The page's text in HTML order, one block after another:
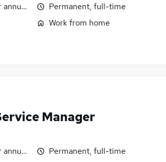
inc benefits
Permanent, full-time
Work from home
Manager
negotiable
Permanent, full-time